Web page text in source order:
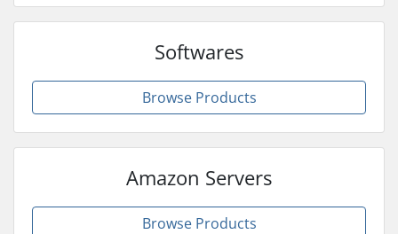
Softwares
Browse Products
Amazon Servers
Browse Products